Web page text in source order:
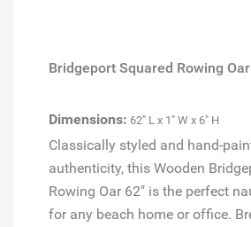
Bridgeport Squared Rowing
Dimensions: 62" L x 1" W x 6" H
Classically styled and hand-
authenticity, this Wooden
Rowing Oar 62" is the perfect
for any beach home or office.